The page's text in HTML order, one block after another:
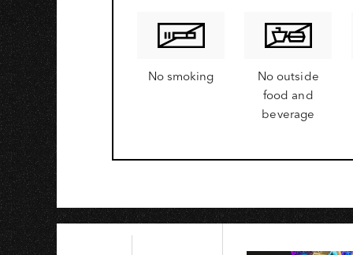
No smoking
No outside
food and
beverage